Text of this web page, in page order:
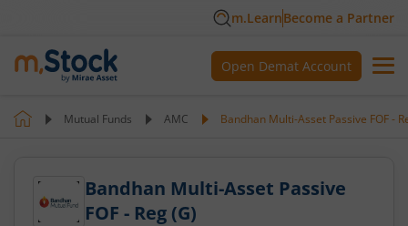
m.LearnBecome a Partner
Open Demat Account
Mutual Funds AMC Bandhan Multi-Asset Passive FOF -
Bandhan Multi-Asset Passive
FOF - Reg (G)